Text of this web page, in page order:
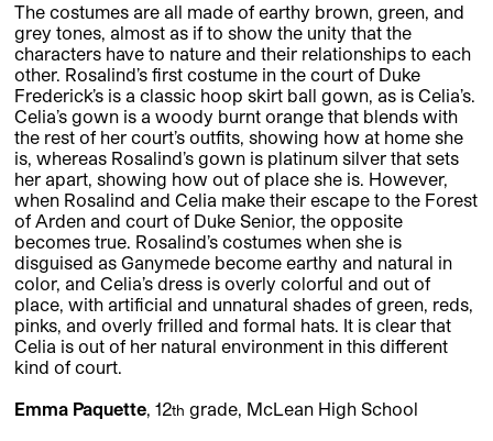
The costumes are all made of earthy brown, green, and
grey tones, almost as if to show the unity that the
characters have to nature and their relationships to each
other. Rosalind’s first costume in the court of Duke
Frederick’s is a classic hoop skirt ball gown, as is Celia’s.
Celia’s gown is a woody burnt orange that blends with
the rest of her court’s outfits, showing how at home she
is, whereas Rosalind’s gown is platinum silver that sets
her apart, showing how out of place she is. However,
when Rosalind and Celia make their escape to the Forest
of Arden and court of Duke Senior, the opposite
becomes true. Rosalind’s costumes when she is
disguised as Ganymede become earthy and natural in
color, and Celia’s dress is overly colorful and out of
place, with artificial and unnatural shades of green, reds,
pinks, and overly frilled and formal hats. It is clear that
Celia is out of her natural environment in this different
kind of court.
Emma Paquette, 12th grade, McLean High School